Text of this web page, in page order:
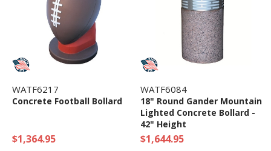
WATF6217
Concrete Football Bollard
$1,364.95
WATF6084
18" Round Gander Mountain
Lighted Concrete Bollard -
42" Height
$1,644.95